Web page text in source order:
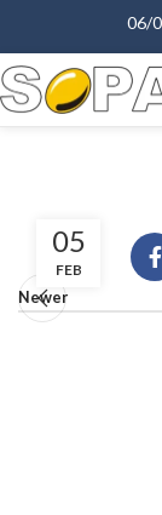
06/
05
FEB
Newer